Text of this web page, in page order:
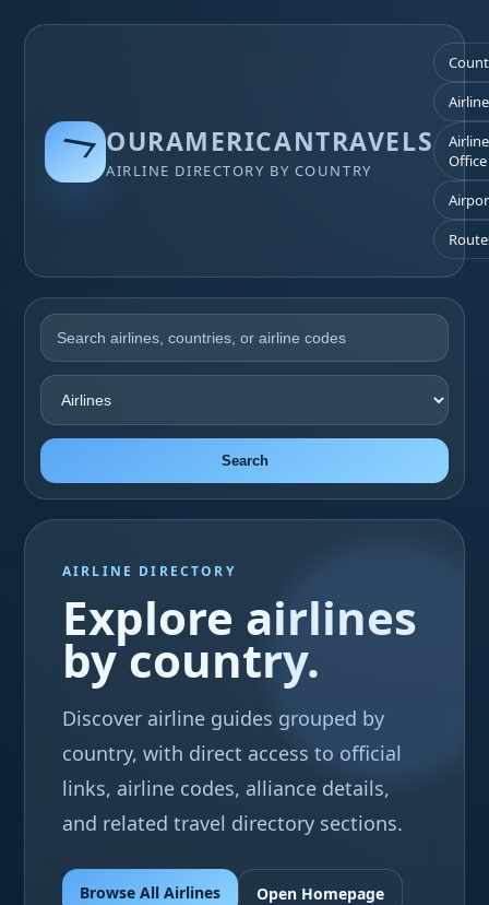
OURAMERICANTRAVELS
AIRLINE DIRECTORY BY COUNTRY
Office
Search
AIRLINE DIRECTORY
Explore airlines
by country.
Discover airline guides grouped by
country, with direct access to official
links, airline codes, alliance details,
and related travel directory sections.
Browse All Airlines Open Homepage